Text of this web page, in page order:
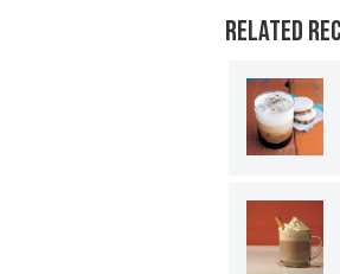
RELATED